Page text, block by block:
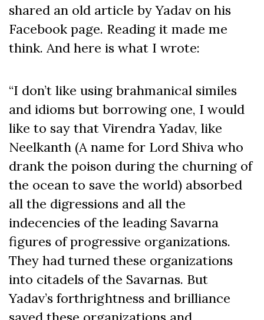
shared an old article by Yadav on his
Facebook page. Reading it made me
think. And here is what I wrote:
“I don’t like using brahmanical similes
and idioms but borrowing one, I would
like to say that Virendra Yadav, like
Neelkanth (A name for Lord Shiva who
drank the poison during the churning of
the ocean to save the world) absorbed
all the digressions and all the
indecencies of the leading Savarna
figures of progressive organizations.
They had turned these organizations
into citadels of the Savarnas. But
Yadav’s forthrightness and brilliance